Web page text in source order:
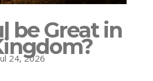
be Great in
24, 2026